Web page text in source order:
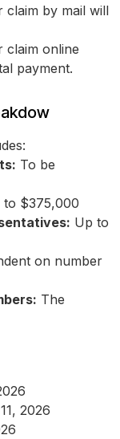
claim by mail will
claim online
payment.
To be
to $375,000
Up to
on number
The
2026